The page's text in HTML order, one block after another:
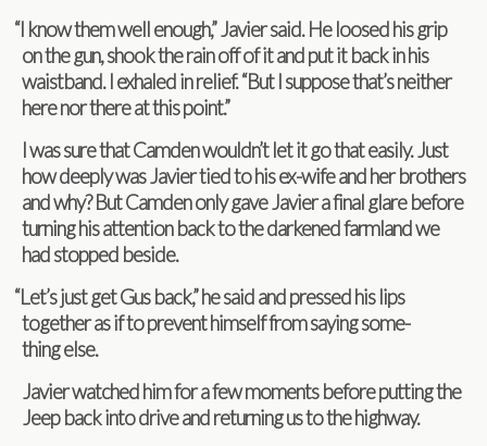
“I know them well enough,” Javier said. He loosed his grip
on the gun, shook the rain off of it and put it back in his
waist­band. I exhaled in relief. “But I sup­pose that’s nei­ther
here nor there at this point.”
I was sure that Cam­den wouldn’t let it go that eas­ily. Just
how deeply was Javier tied to his ex-wife and her broth­ers
and why? But Cam­den only gave Javier a final glare before
turn­ing his atten­tion back to the dark­ened farm­land we
had stopped beside.
“Let’s just get Gus back,” he said and pressed his lips
together as if to pre­vent him­self from say­ing some­
thing else.
Javier watched him for a few moments before putting the
Jeep back into drive and return­ing us to the highway.